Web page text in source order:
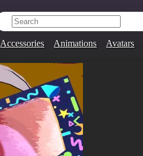
Accessories Animations Avatars